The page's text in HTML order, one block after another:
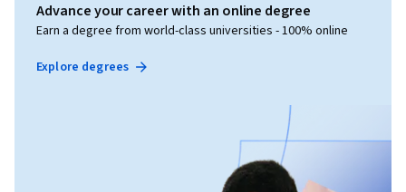
Advance your career with an online degree
Earn a degree from world-class universities - 100% online
Explore degrees